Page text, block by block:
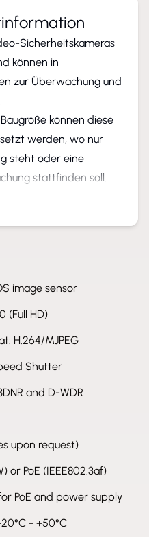
Sicherheitskameras
können in
zur Überwachung und
können diese
werden, wo nur
steht oder eine
stattfinden soll.
von Geschäftsräumen
Bahnen
für spezielle
image sensor
(Full HD)
H.264/MJPEG
Shutter
and D-WDR
upon request)
or PoE (IEEE802.3af)
PoE and power supply
- +50°C